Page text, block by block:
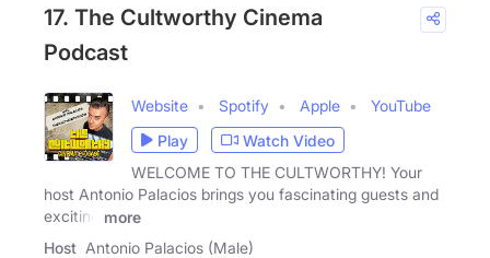
17. The Cultworthy Cinema
Podcast
Website Spotify Apple
YouTube
Play
Watch Video
WELCOME TO THE CULTWORTHY! Your
host Antonio Palacios brings you fascinating guests and
exciting
more
Host Antonio Palacios (Male)